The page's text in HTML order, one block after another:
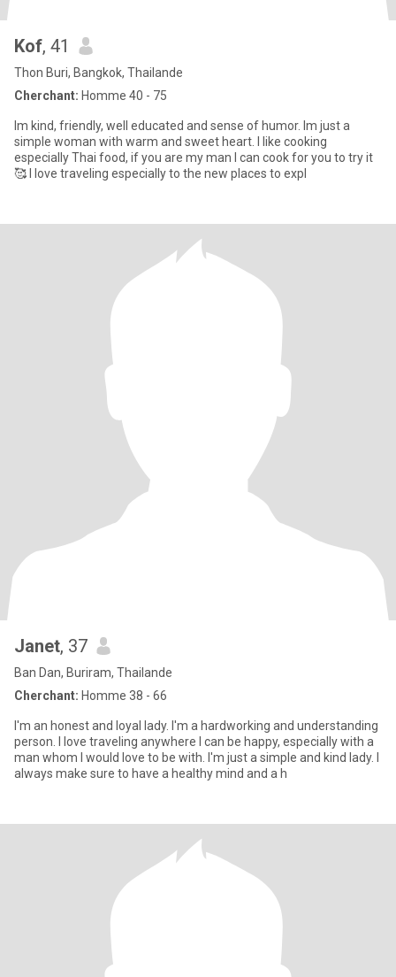
Kof, 41
Thon Buri, Bangkok, Thailande
Cherchant: Homme 40 - 75
Im kind, friendly, well educated and sense of humor. Im just a
simple woman with warm and sweet heart. I like cooking
especially Thai food, if you are my man I can cook for you to try it
🥰 I love traveling especially to the new places to expl
Janet, 37
Ban Dan, Buriram, Thailande
Cherchant: Homme 38 - 66
I'm an honest and loyal lady. I'm a hardworking and understanding
person. I love traveling anywhere I can be happy, especially with a
man whom I would love to be with. I'm just a simple and kind lady. I
always make sure to have a healthy mind and a h